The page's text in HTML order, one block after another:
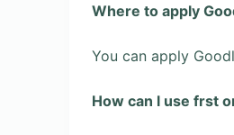
Where to apply
You can apply
How can l use frst